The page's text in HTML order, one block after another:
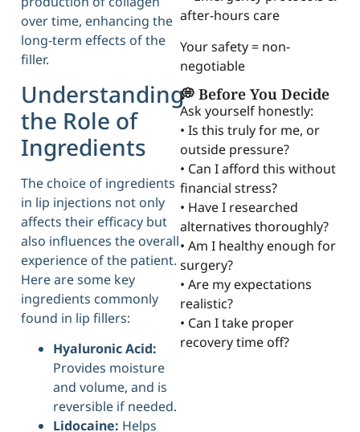
over time, enhancing the
long-term effects of the
filler.
Understanding
the Role of
Ingredients
The choice of ingredients
in lip injections not only
affects their efficacy but
also influences the overall
experience of the patient.
Here are some key
ingredients commonly
found in lip fillers:
Hyaluronic Acid:
Provides moisture
and volume, and is
reversible if needed.
Lidocaine: Helps
after-hours care
Your safety = non-
negotiable
💭 Before You Decide
Ask yourself honestly:
• Is this truly for me, or
outside pressure?
• Can I afford this without
financial stress?
• Have I researched
alternatives thoroughly?
• Am I healthy enough for
surgery?
• Are my expectations
realistic?
• Can I take proper
recovery time off?